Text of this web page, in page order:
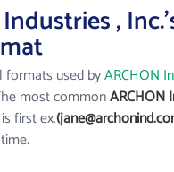
,
used byARCHON
most commonARCHON
first ex.